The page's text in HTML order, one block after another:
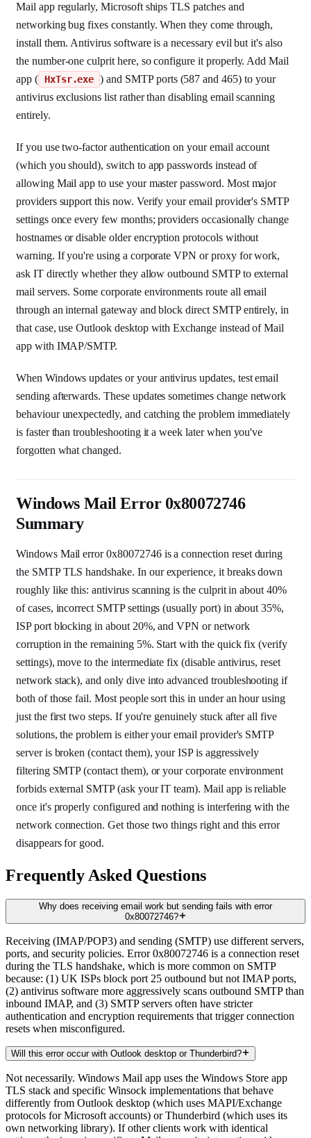
Mail app regularly, Microsoft ships TLS patches and
networking bug fixes constantly. When they come through,
install them. Antivirus software is a necessary evil but it's also
the number-one culprit here, so configure it properly. Add Mail
app (
HxTsr.exe ) and SMTP ports (587 and 465) to your
antivirus exclusions list rather than disabling email scanning
entirely.
If you use two-factor authentication on your email account
(which you should), switch to app passwords instead of
allowing Mail app to use your master password. Most major
providers support this now. Verify your email provider's SMTP
settings once every few months; providers occasionally change
hostnames or disable older encryption protocols without
warning. If you're using a corporate VPN or proxy for work,
ask IT directly whether they allow outbound SMTP to external
mail servers. Some corporate environments route all email
through an internal gateway and block direct SMTP entirely, in
that case, use Outlook desktop with Exchange instead of Mail
app with IMAP/SMTP.
When Windows updates or your antivirus updates, test email
sending afterwards. These updates sometimes change network
behaviour unexpectedly, and catching the problem immediately
is faster than troubleshooting it a week later when you've
forgotten what changed.
Windows Mail Error 0x80072746
Summary
Windows Mail error 0x80072746 is a connection reset during
the SMTP TLS handshake. In our experience, it breaks down
roughly like this: antivirus scanning is the culprit in about 40%
of cases, incorrect SMTP settings (usually port) in about 35%,
ISP port blocking in about 20%, and VPN or network
corruption in the remaining 5%. Start with the quick fix (verify
settings), move to the intermediate fix (disable antivirus, reset
network stack), and only dive into advanced troubleshooting if
both of those fail. Most people sort this in under an hour using
just the first two steps. If you're genuinely stuck after all five
solutions, the problem is either your email provider's SMTP
server is broken (contact them), your ISP is aggressively
filtering SMTP (contact them), or your corporate environment
forbids external SMTP (ask your IT team). Mail app is reliable
once it's properly configured and nothing is interfering with the
network connection. Get those two things right and this error
disappears for good.
Frequently Asked Questions
Why does receiving email work but sending fails with error
0x80072746?
Receiving (IMAP/POP3) and sending (SMTP) use different servers,
ports, and security policies. Error 0x80072746 is a connection reset
during the TLS handshake, which is more common on SMTP
because: (1) UK ISPs block port 25 outbound but not IMAP ports,
(2) antivirus software more aggressively scans outbound SMTP than
inbound IMAP, and (3) SMTP servers often have stricter
authentication and encryption requirements that trigger connection
resets when misconfigured.
Will this error occur with Outlook desktop or Thunderbird?
Not necessarily. Windows Mail app uses the Windows Store app
TLS stack and specific Winsock implementations that behave
differently from Outlook desktop (which uses MAPI/Exchange
protocols for Microsoft accounts) or Thunderbird (which uses its
own networking library). If other clients work with identical